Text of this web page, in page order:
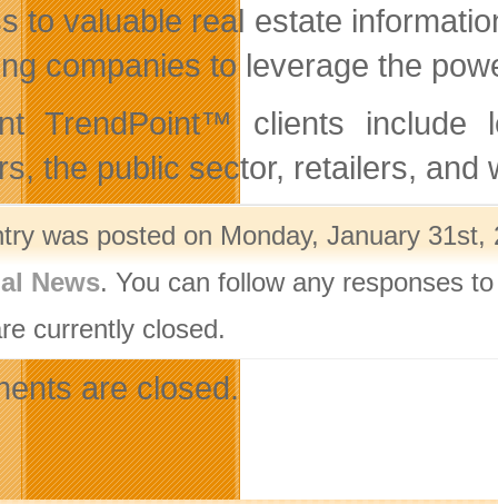
to valuable real estate
companies to leverage the
TrendPoint™ clients include
the public sector, retailers,
was posted on Monday, January
News. You can follow any responses
currently closed.
are closed.